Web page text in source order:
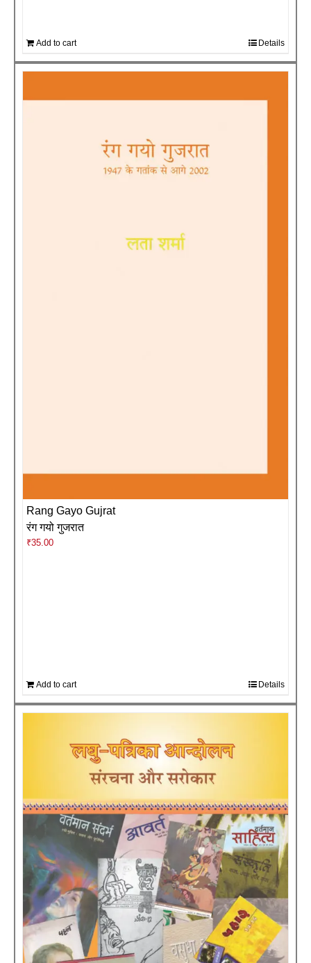
Add to cart Details
Rang Gayo Gujrat
रंग गयो गुजरात
₹35.00
Add to cart Details